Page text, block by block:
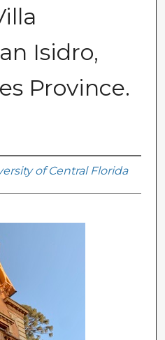
Isidro,
Province.
of Central Florida